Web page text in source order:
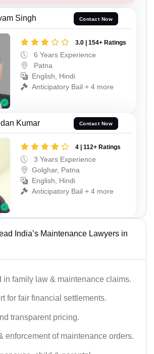
Singh Contact Now
3.0 | 154+ Ratings
6 Years Experience
Patna
English, Hindi
Anticipatory Bail + 4 more
Kumar Contact Now
4 | 112+ Ratings
3 Years Experience
Golghar, Patna
English, Hindi
Anticipatory Bail + 4 more
India’s Maintenance Lawyers in
in family law & maintenance claims.
for fair financial settlements.
transparent pricing.
enforcement of maintenance orders.